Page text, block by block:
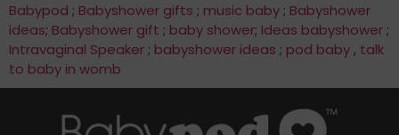
Babypod ; Babyshower gifts ; music baby; Babyshower
ideas; Babyshower gift ; baby shower; Ideas babyshower;
Intravaginal Speaker; babyshower ideas ; pod baby, talk
to baby in womb